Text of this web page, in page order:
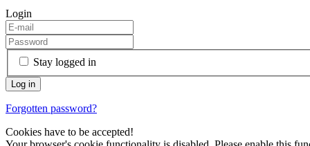
Login
Stay logged in
Forgotten password?
Cookies have to be accepted!